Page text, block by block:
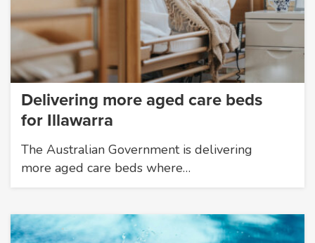
Delivering more aged care beds
for Illawarra
The Australian Government is delivering
more aged care beds where…